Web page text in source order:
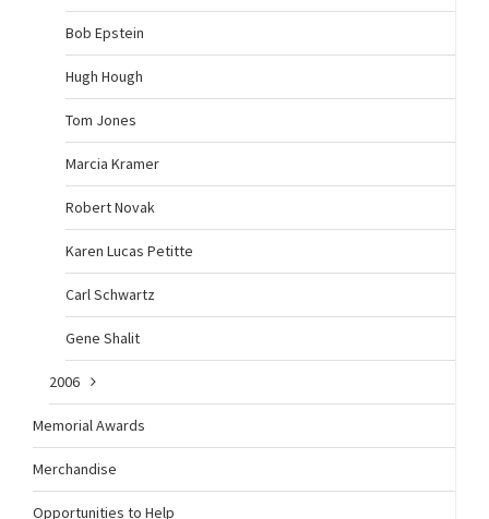
Bob Epstein
Hugh Hough
Tom Jones
Marcia Kramer
Robert Novak
Karen Lucas Petitte
Carl Schwartz
Gene Shalit
2006
Memorial Awards
Merchandise
Opportunities to Help